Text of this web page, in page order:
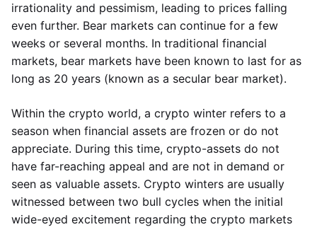
irrationality and pessimism, leading to prices falling
even further. Bear markets can continue for a few
weeks or several months. In traditional financial
markets, bear markets have been known to last for as
long as 20 years (known as a secular bear market).
Within the crypto world, a crypto winter refers to a
season when financial assets are frozen or do not
appreciate. During this time, crypto-assets do not
have far-reaching appeal and are not in demand or
seen as valuable assets. Crypto winters are usually
witnessed between two bull cycles when the initial
wide-eyed excitement regarding the crypto markets